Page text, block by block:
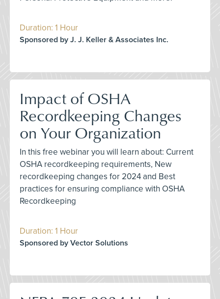
Duration: 1 Hour
Sponsored by J. J. Keller & Associates Inc.
Impact of OSHA
Recordkeeping Changes
on Your Organization
In this free webinar you will learn about: Current
OSHA recordkeeping requirements, New
recordkeeping changes for 2024 and Best
practices for ensuring compliance with OSHA
Recordkeeping
Duration: 1 Hour
Sponsored by Vector Solutions